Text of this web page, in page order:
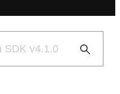
Submit